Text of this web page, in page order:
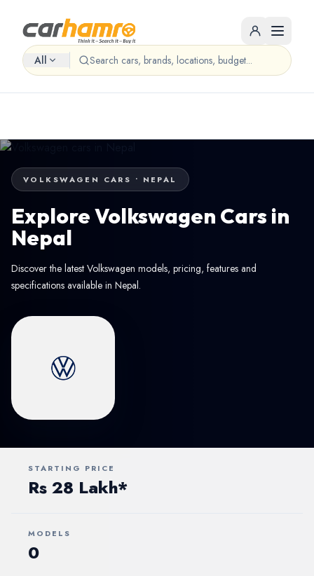
All
VOLKSWAGEN CARS • NEPAL
Explore Volkswagen Cars in
Nepal
Discover the latest Volkswagen models, pricing, features and
specifications available in Nepal.
STARTING PRICE
Rs 28 Lakh*
MODELS
0